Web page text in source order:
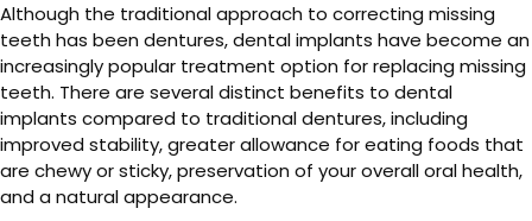
Although the traditional approach to correcting missing
teeth has been dentures, dental implants have become an
increasingly popular treatment option for replacing missing
teeth. There are several distinct benefits to dental
implants compared to traditional dentures, including
improved stability, greater allowance for eating foods that
are chewy or sticky, preservation of your overall oral health,
and a natural appearance.